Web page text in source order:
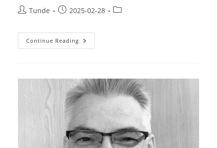
PostTunde
Post2025-02-28
Post
Continue Reading Gonda
Attila